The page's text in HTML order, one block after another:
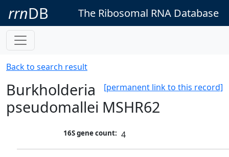
rrnDB The Ribosomal RNA Database
Back to search result
[permanent link to this record]
Burkholderia
pseudomallei MSHR62
16S gene count: 4